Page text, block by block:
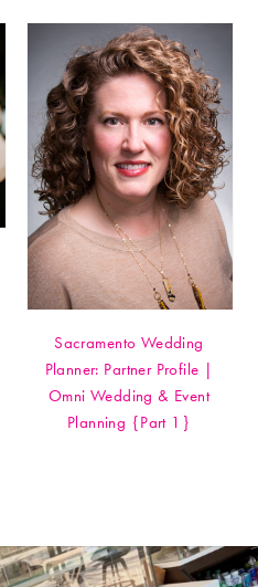
Sacramento Wedding
Planner: Partner Profile |
Omni Wedding & Event
Planning {Part 1}